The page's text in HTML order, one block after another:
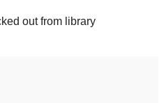
out from library